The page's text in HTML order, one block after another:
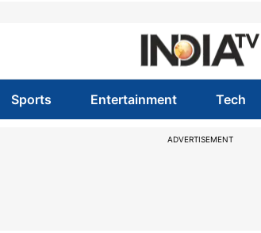
Sports Entertainment Tech
ADVERTISEMENT